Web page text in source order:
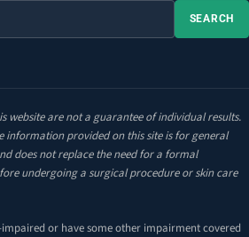
SEARCH
website are not a guarantee of individual results.
information provided on this site is for general
does not replace the need for a formal
undergoing a surgical procedure or skin care
or have some other impairment covered